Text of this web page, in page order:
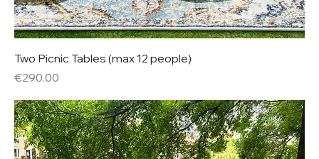
Two Picnic Tables (max 12 people)
Price
€290.00